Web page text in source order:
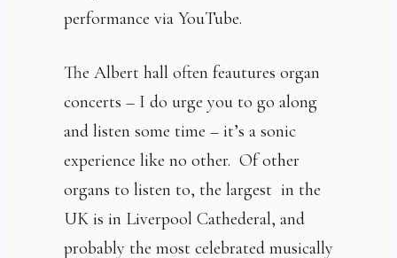
performance via YouTube.
The Albert hall often feautures organ
concerts – I do urge you to go along
and listen some time – it’s a sonic
experience like no other. Of other
organs to listen to, the largest in the
UK is in Liverpool Cathederal, and
probably the most celebrated musically